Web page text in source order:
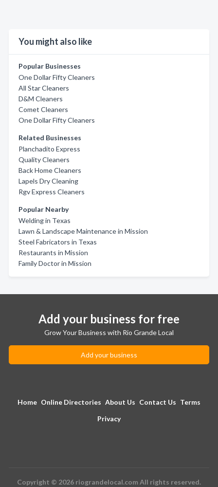
You might also like
Popular Businesses
One Dollar Fifty Cleaners
All Star Cleaners
D&M Cleaners
Comet Cleaners
One Dollar Fifty Cleaners
Related Businesses
Planchadito Express
Quality Cleaners
Back Home Cleaners
Lapels Dry Cleaning
Rgv Express Cleaners
Popular Nearby
Welding in Texas
Lawn & Landscape Maintenance in Mission
Steel Fabricators in Texas
Restaurants in Mission
Family Doctor in Mission
Add your business for free
Grow Your Business with Rio Grande Local
Add your business
Home Online Directories About Us Contact Us Terms
Privacy
Copyright © 2026 riograndelocal.com All rights reserved.